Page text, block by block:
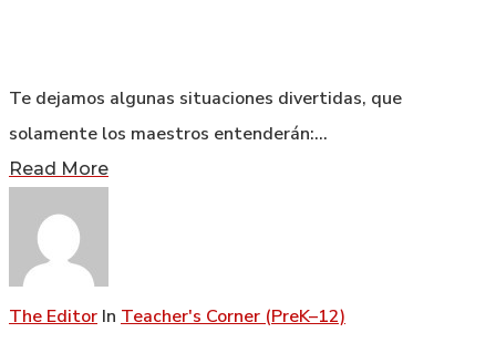
Te dejamos algunas situaciones divertidas, que
solamente los maestros entenderán:…
Read More
The Editor In Teacher's Corner (PreK–12)